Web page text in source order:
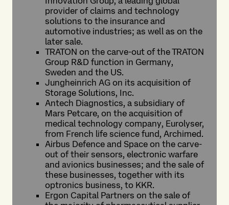
provider of claims and technology
solutions to the insurance and
automotive industries; as well as on the
later sale.
TRATON on the carve-out of the TRATON
Group R&D function in Germany,
Sweden and the US.
Jungheinrich AG on its acquisition of
Storage Solutions, Inc.
Antech Diagnostics, a subsidiary of
Mars Petcare, on the acquisition of
medical technology company, Eurolyser,
from French life science fund, Archimed.
Airbus Defence and Space on the carve-
out of their sensors, electronic warfare
and avionics businesses; and the sale of
these businesses, together with its
optronics business, to KKR.
Ergon Capital Partners on the sale of